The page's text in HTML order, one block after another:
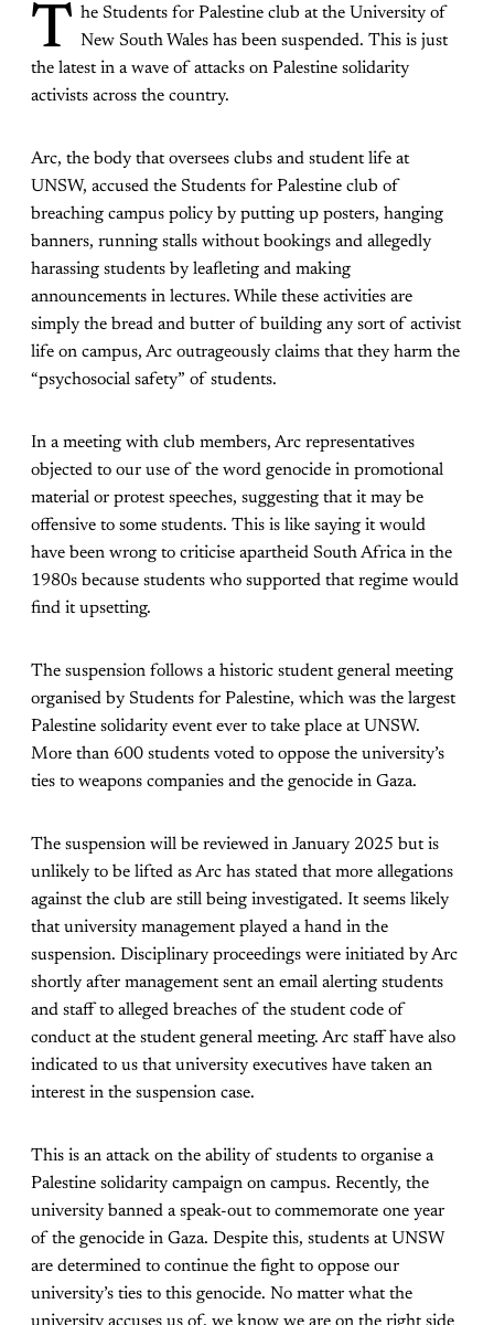
T he Students for Palestine club at the University of
New South Wales has been suspended. This is just
the latest in a wave of attacks on Palestine solidarity
activists across the country.
Arc, the body that oversees clubs and student life at
UNSW, accused the Students for Palestine club of
breaching campus policy by putting up posters, hanging
banners, running stalls without bookings and allegedly
harassing students by leafleting and making
announcements in lectures. While these activities are
simply the bread and butter of building any sort of activist
life on campus, Arc outrageously claims that they harm the
“psychosocial safety” of students.
In a meeting with club members, Arc representatives
objected to our use of the word genocide in promotional
material or protest speeches, suggesting that it may be
offensive to some students. This is like saying it would
have been wrong to criticise apartheid South Africa in the
1980s because students who supported that regime would
find it upsetting.
The suspension follows a historic student general meeting
organised by Students for Palestine, which was the largest
Palestine solidarity event ever to take place at UNSW.
More than 600 students voted to oppose the university’s
ties to weapons companies and the genocide in Gaza.
The suspension will be reviewed in January 2025 but is
unlikely to be lifted as Arc has stated that more allegations
against the club are still being investigated. It seems likely
that university management played a hand in the
suspension. Disciplinary proceedings were initiated by Arc
shortly after management sent an email alerting students
and staff to alleged breaches of the student code of
conduct at the student general meeting. Arc staff have also
indicated to us that university executives have taken an
interest in the suspension case.
This is an attack on the ability of students to organise a
Palestine solidarity campaign on campus. Recently, the
university banned a speak-out to commemorate one year
of the genocide in Gaza. Despite this, students at UNSW
are determined to continue the fight to oppose our
university’s ties to this genocide. No matter what the